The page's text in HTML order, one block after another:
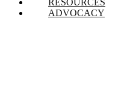
RESOURCES
ADVOCACY